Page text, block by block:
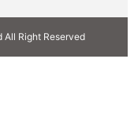
Right Reserved